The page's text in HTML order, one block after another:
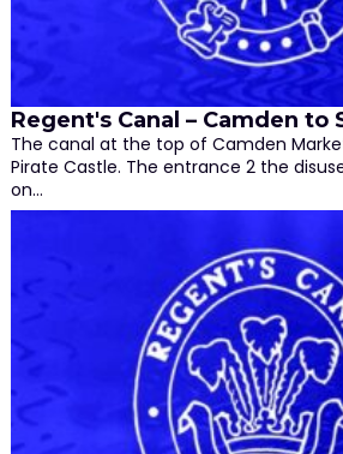
Regent's Canal – Camden to
The canal at the top of Camden
Pirate Castle. The entrance 2 the
on…